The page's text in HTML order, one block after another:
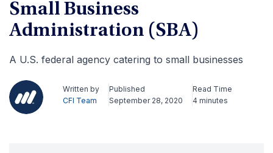
Small Business
Administration (SBA)
A U.S. federal agency catering to small businesses
Written by
CFI Team
Published
September 28, 2020
Read Time
4 minutes